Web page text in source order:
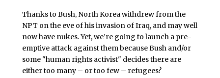
Thanks to Bush, North Korea withdrew from the
NPT on the eve of his invasion of Iraq, and may well
now have nukes. Yet, we’re going to launch a pre-
emptive attack against them because Bush and/or
some "human rights activist" decides there are
either too many – or too few – refugees?